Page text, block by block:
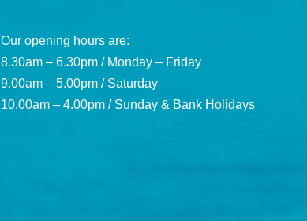
Our opening hours are:
8.30am – 6.30pm / Monday – Friday
9.00am – 5.00pm / Saturday
10.00am – 4.00pm / Sunday & Bank Holidays